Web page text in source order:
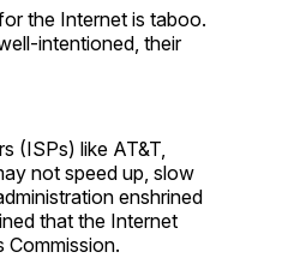
the Internet is taboo.
intentioned, their
(ISPs) like AT&T,
not speed up, slow
enshrined
that the Internet
Commission.